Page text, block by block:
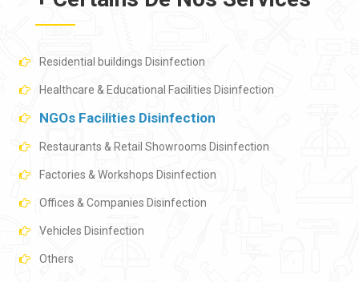
Residential buildings Disinfection
Healthcare & Educational Facilities Disinfection
NGOs Facilities Disinfection
Restaurants & Retail Showrooms Disinfection
Factories & Workshops Disinfection
Offices & Companies Disinfection
Vehicles Disinfection
Others